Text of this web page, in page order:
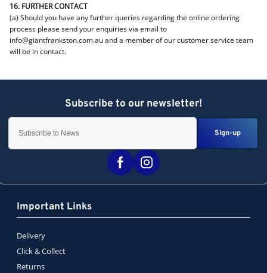
16. FURTHER CONTACT
(a) Should you have any further queries regarding the online ordering
process please send your enquiries via email to
info@giantfrankston.com.au and a member of our customer service team
will be in contact.
Sign-up
Important Links
Delivery
Click & Collect
Returns